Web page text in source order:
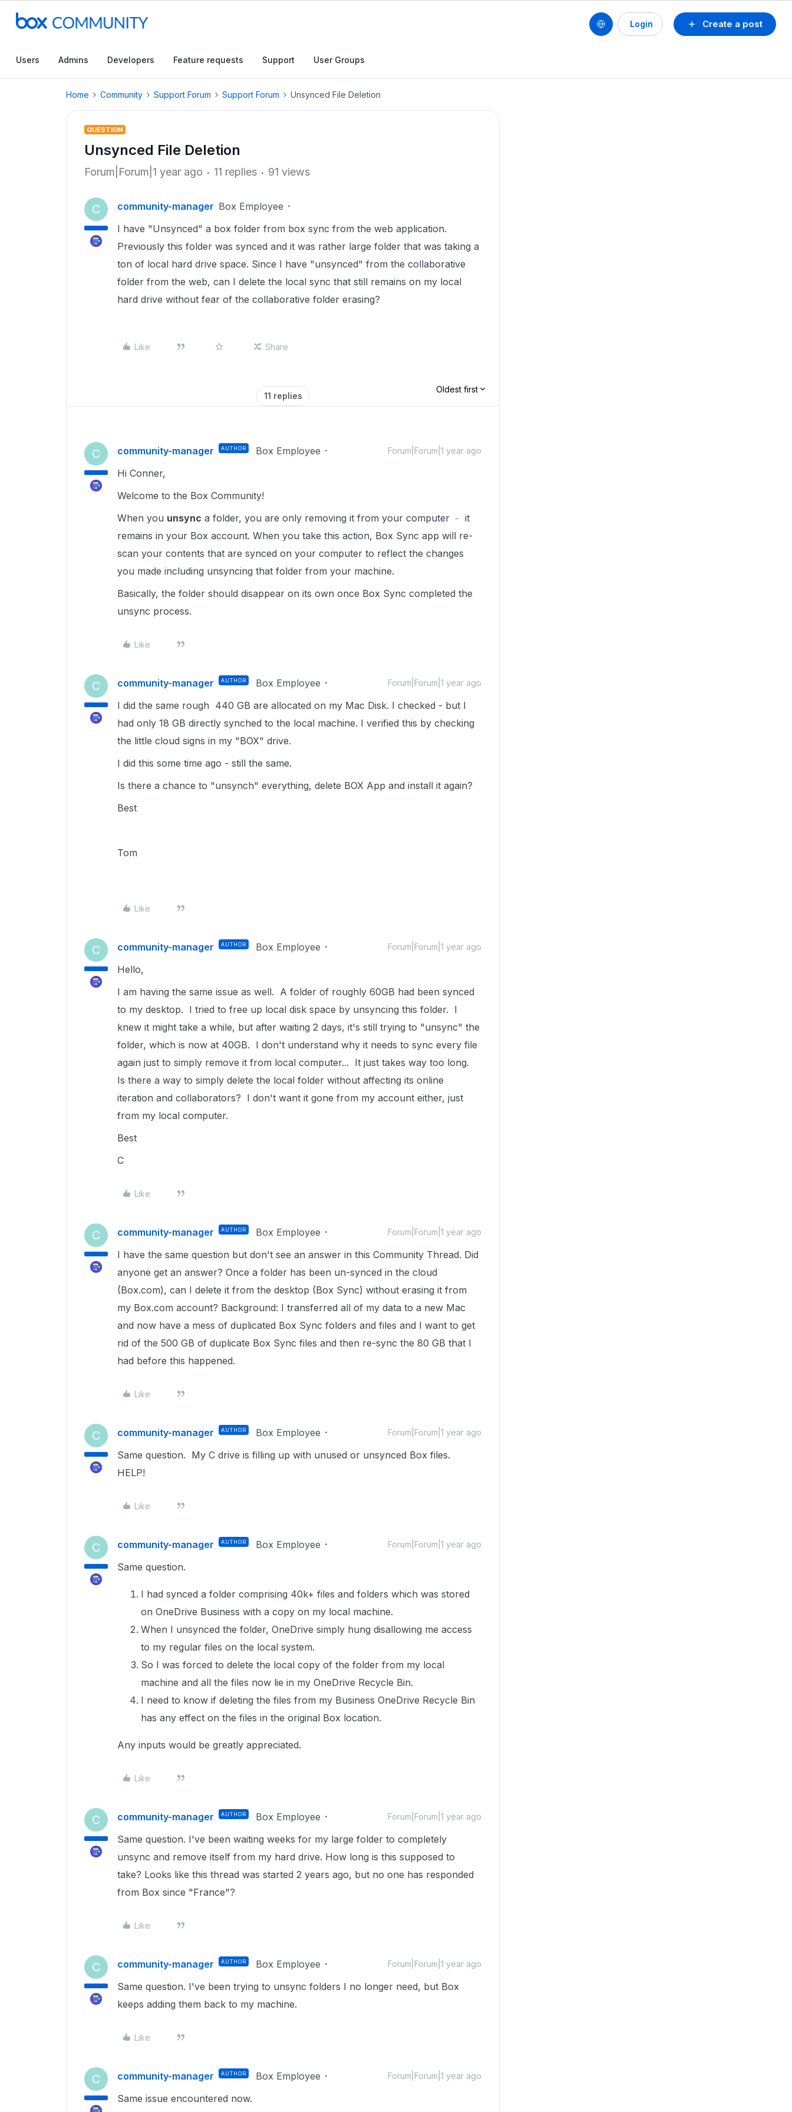
Create a post
Login
Users Admins Developers Feature requests Support User Groups
Home Community Support Forum Support Forum Unsynced File Deletion
QUESTION
Unsynced File Deletion
Forum|Forum|1 year ago 11 replies 91 views
C community-manager Box Employee
I have "Unsynced" a box folder from box sync from the web application.
Previously this folder was synced and it was rather large folder that was taking a
ton of local hard drive space. Since I have "unsynced" from the collaborative
folder from the web, can I delete the local sync that still remains on my local
hard drive without fear of the collaborative folder erasing?
Like Share
11 replies
Oldest first
C community-manager AUTHOR Box Employee Forum|Forum|1 year ago
Hi Conner,
Welcome to the Box Community!
When you unsync a folder, you are only removing it from your computer ﹣ it
remains in your Box account. When you take this action, Box Sync app will re-
scan your contents that are synced on your computer to reflect the changes
you made including unsyncing that folder from your machine.
Basically, the folder should disappear on its own once Box Sync completed the
unsync process.
Like
C community-manager AUTHOR Box Employee Forum|Forum|1 year ago
I did the same rough 440 GB are allocated on my Mac Disk. I checked - but I
had only 18 GB directly synched to the local machine. I verified this by checking
the little cloud signs in my "BOX" drive.
I did this some time ago - still the same.
Is there a chance to "unsynch" everything, delete BOX App and install it again?
Best
Tom
Like
C community-manager AUTHOR Box Employee Forum|Forum|1 year ago
Hello,
I am having the same issue as well. A folder of roughly 60GB had been synced
to my desktop. I tried to free up local disk space by unsyncing this folder. I
knew it might take a while, but after waiting 2 days, it's still trying to "unsync" the
folder, which is now at 40GB. I don't understand why it needs to sync every file
again just to simply remove it from local computer... It just takes way too long.
Is there a way to simply delete the local folder without affecting its online
iteration and collaborators? I don't want it gone from my account either, just
from my local computer.
Best
C
Like
C community-manager AUTHOR Box Employee Forum|Forum|1 year ago
I have the same question but don't see an answer in this Community Thread. Did
anyone get an answer? Once a folder has been un-synced in the cloud
(Box.com), can I delete it from the desktop (Box Sync) without erasing it from
my Box.com account? Background: I transferred all of my data to a new Mac
and now have a mess of duplicated Box Sync folders and files and I want to get
rid of the 500 GB of duplicate Box Sync files and then re-sync the 80 GB that I
had before this happened.
Like
C community-manager AUTHOR Box Employee Forum|Forum|1 year ago
Same question. My C drive is filling up with unused or unsynced Box files.
HELP!
Like
C community-manager AUTHOR Box Employee Forum|Forum|1 year ago
Same question.
I had synced a folder comprising 40k+ files and folders which was stored
on OneDrive Business with a copy on my local machine.
When I unsynced the folder, OneDrive simply hung disallowing me access
to my regular files on the local system.
So I was forced to delete the local copy of the folder from my local
machine and all the files now lie in my OneDrive Recycle Bin.
I need to know if deleting the files from my Business OneDrive Recycle Bin
has any effect on the files in the original Box location.
Any inputs would be greatly appreciated.
Like
C community-manager AUTHOR Box Employee Forum|Forum|1 year ago
Same question. I've been waiting weeks for my large folder to completely
unsync and remove itself from my hard drive. How long is this supposed to
take? Looks like this thread was started 2 years ago, but no one has responded
from Box since "France"?
Like
C community-manager AUTHOR Box Employee Forum|Forum|1 year ago
Same question. I've been trying to unsync folders I no longer need, but Box
keeps adding them back to my machine.
Like
C community-manager AUTHOR Box Employee Forum|Forum|1 year ago
Same issue encountered now.